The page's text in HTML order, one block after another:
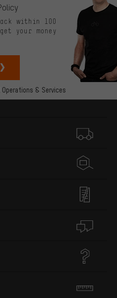
Operations & Services
within 100
your money